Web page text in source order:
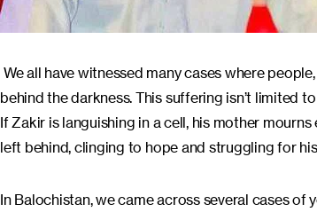
We all have witnessed many cases where
behind the darkness. This suffering isn’t limited
If Zakir is languishing in a cell, his mother
left behind, clinging to hope and struggling for
In Balochistan, we came across several cases